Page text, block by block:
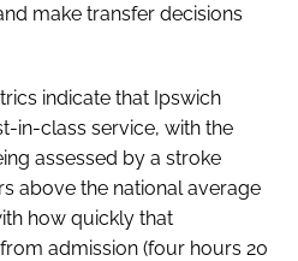
make transfer decisions
indicate that Ipswich
in-class service, with the
assessed by a stroke
above the national average
how quickly that
admission (four hours 20